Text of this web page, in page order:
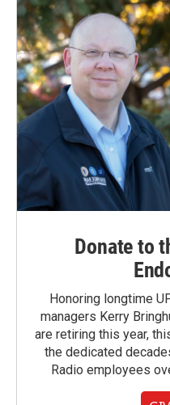
Donate to
Honoring longtime
managers Kerry
are retiring this year,
the dedicated
Radio employees